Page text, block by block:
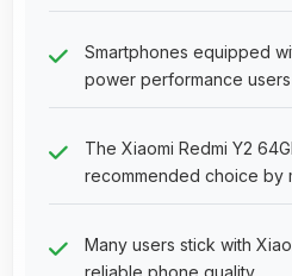
Smartphones equipped
power performance
The Xiaomi Redmi Y2
recommended choice by
Many users stick with
reliable phone quality.